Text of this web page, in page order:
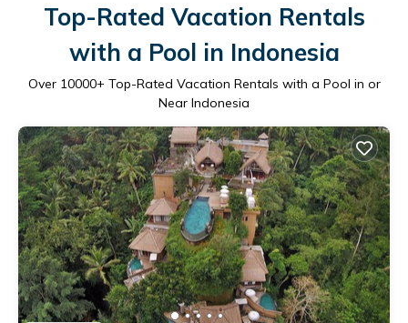
Top-Rated Vacation Rentals
with a Pool in Indonesia
Over 10000+ Top-Rated Vacation Rentals with a Pool in or
Near Indonesia